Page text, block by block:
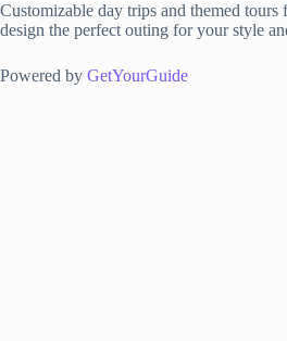
Customizable day trips and themed tours
design the perfect outing for your style
Powered by GetYourGuide